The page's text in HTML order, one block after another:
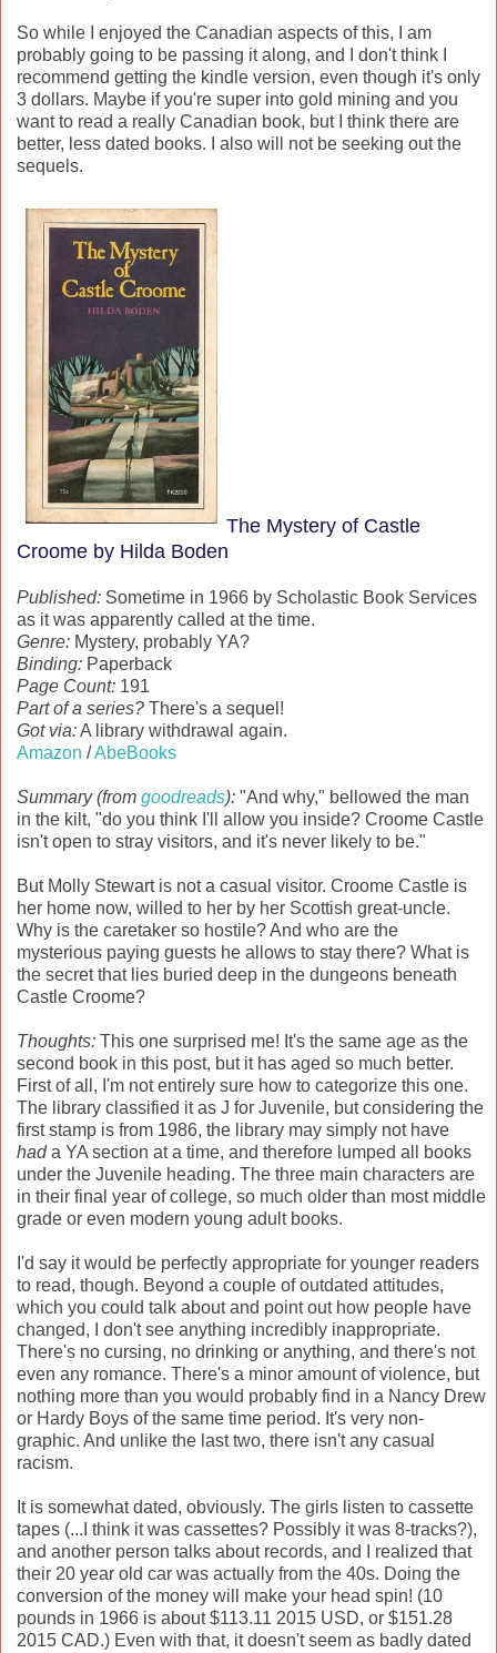
So while I enjoyed the Canadian aspects of this, I am
probably going to be passing it along, and I don't think I
recommend getting the kindle version, even though it's only
3 dollars. Maybe if you're super into gold mining and you
want to read a really Canadian book, but I think there are
better, less dated books. I also will not be seeking out the
sequels.
The Mystery of Castle
Croome by Hilda Boden
Published: Sometime in 1966 by Scholastic Book Services
as it was apparently called at the time.
Genre: Mystery, probably YA?
Binding: Paperback
Page Count: 191
Part of a series? There's a sequel!
Got via:A library withdrawal again.
Amazon /AbeBooks
Summary (from goodreads): "And why," bellowed the man
in the kilt, "do you think I'll allow you inside? Croome Castle
isn't open to stray visitors, and it's never likely to be."
But Molly Stewart is not a casual visitor. Croome Castle is
her home now, willed to her by her Scottish great-uncle.
Why is the caretaker so hostile? And who are the
mysterious paying guests he allows to stay there? What is
the secret that lies buried deep in the dungeons beneath
Castle Croome?
Thoughts: This one surprised me! It's the same age as the
second book in this post, but it has aged so much better.
First of all, I'm not entirely sure how to categorize this one.
The library classified it as J for Juvenile, but considering the
first stamp is from 1986, the library may simply not have
had a YA section at a time, and therefore lumped all books
under the Juvenile heading. The three main characters are
in their final year of college, so much older than most middle
grade or even modern young adult books.
I'd say it would be perfectly appropriate for younger readers
to read, though. Beyond a couple of outdated attitudes,
which you could talk about and point out how people have
changed, I don't see anything incredibly inappropriate.
There's no cursing, no drinking or anything, and there's not
even any romance. There's a minor amount of violence, but
nothing more than you would probably find in a Nancy Drew
or Hardy Boys of the same time period. It's very non-
graphic. And unlike the last two, there isn't any casual
racism.
It is somewhat dated, obviously. The girls listen to cassette
tapes (...I think it was cassettes? Possibly it was 8-tracks?),
and another person talks about records, and I realized that
their 20 year old car was actually from the 40s. Doing the
conversion of the money will make your head spin! (10
pounds in 1966 is about $113.11 2015 USD, or $151.28
2015 CAD.) Even with that, it doesn't seem as badly dated